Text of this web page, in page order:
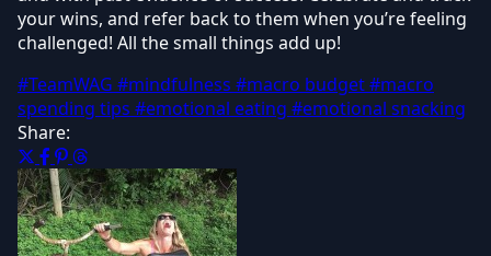
your wins, and refer back to them when you’re feeling
challenged! All the small things add up!
#TeamWAG #mindfulness #macro budget#macro
spending tips #emotional eating #emotional snacking
Share: